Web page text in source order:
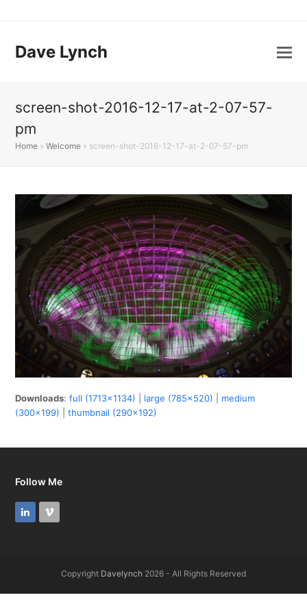
Dave Lynch
screen-shot-2016-12-17-at-2-07-57-
pm
Home »Welcome » screen-shot-2016-12-17-at-2-07-57-pm
Downloads:full (1713x1134) large (785x520)
medium
(300x199) |thumbnail (290x192)
Follow Me
LinkedInVimeo
Copyright Davelynch 2026 - All Rights Reserved